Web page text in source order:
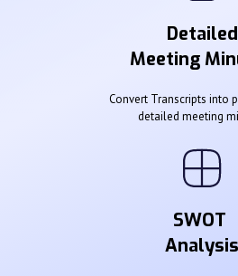
Detailed
Meeting
Convert Transcripts into
detailed meeting
SWOT
Analysis